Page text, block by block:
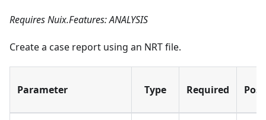
Requires Nuix.Features: ANALYSIS
Create a case report using an NRT file.
Parameter Type Required